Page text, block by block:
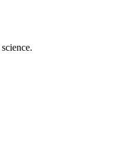
revolution.